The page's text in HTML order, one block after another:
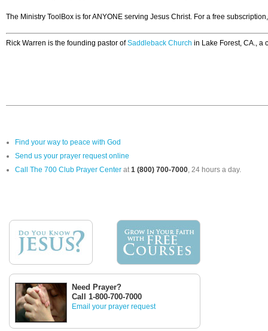
The Ministry ToolBox is for ANYONE serving Jesus Christ. For a free
Rick Warren is the founding pastor ofSaddleback Church in Lake Forest, CA., a
Find your way to peace with God
Send us your prayer request online
Call The 700 Club Prayer Center at1 (800) 700-7000, 24 hours a day.
Need Prayer?
Call 1-800-700-7000
Email your prayer request